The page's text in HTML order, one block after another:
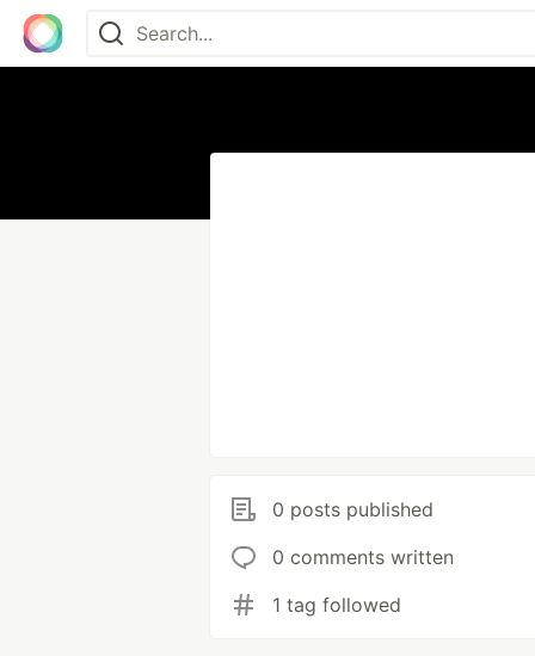
0 posts published
0 comments written
1 tag followed